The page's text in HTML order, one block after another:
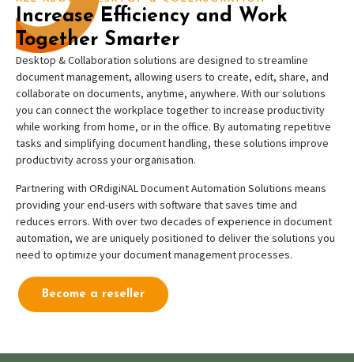
Increase Efficiency and Work
Together Smarter
Desktop & Collaboration solutions are designed to streamline
document management, allowing users to create, edit, share, and
collaborate on documents, anytime, anywhere. With our solutions
you can connect the workplace together to increase productivity
while working from home, or in the office. By automating repetitive
tasks and simplifying document handling, these solutions improve
productivity across your organisation.
Partnering with ORdigiNAL Document Automation Solutions means
providing your end-users with software that saves time and
reduces errors. With over two decades of experience in document
automation, we are uniquely positioned to deliver the solutions you
need to optimize your document management processes.
Become a reseller